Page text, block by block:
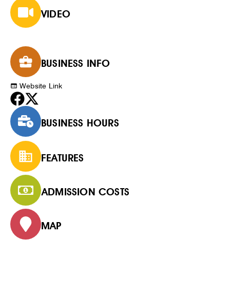
VIDEO
BUSINESS INFO
Website Link
BUSINESS HOURS
FEATURES
ADMISSION COSTS
MAP